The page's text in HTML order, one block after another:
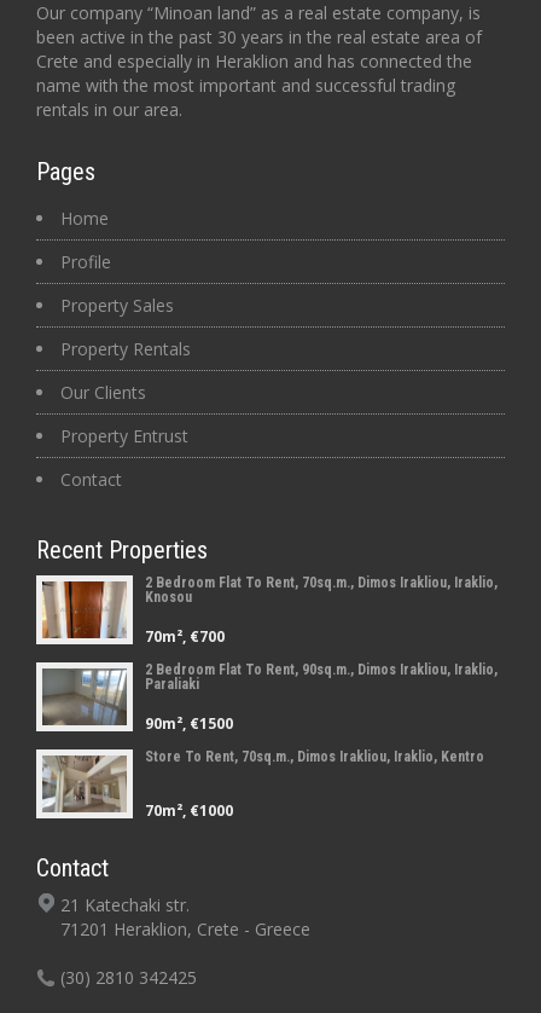
Our company “Minoan land” as a real estate company, is
been active in the past 30 years in the real estate area of
Crete and especially in Heraklion and has connected the
name with the most important and successful trading
rentals in our area.
Pages
Home
Profile
Property Sales
Property Rentals
Our Clients
Property Entrust
Contact
Recent Properties
2 Bedroom Flat To Rent, 70sq.m., Dimos Irakliou, Iraklio,
Knosou
70m², €700
2 Bedroom Flat To Rent, 90sq.m., Dimos Irakliou, Iraklio,
Paraliaki
90m², €1500
Store To Rent, 70sq.m., Dimos Irakliou, Iraklio, Kentro
70m², €1000
Contact
21 Katechaki str.
71201 Heraklion, Crete - Greece
(30) 2810 342425